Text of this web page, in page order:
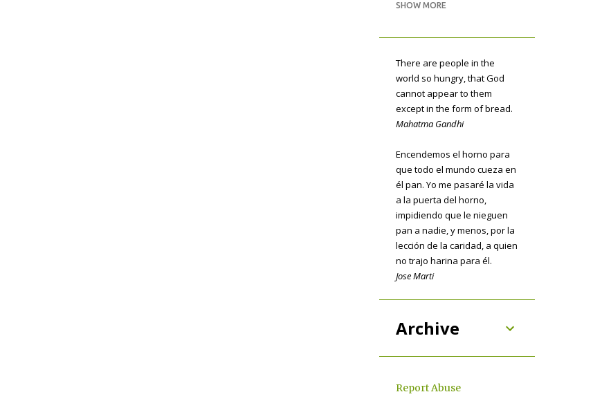
PASTA 9 TECHNIQUE 9
AUTUMN 8 CUBAN 8
COOKIES 7 COPYCAT
OH CANADA
BASICS 6 CHICKEN 6
SAUCES 6 HOLIDAY
USE THE LEFTOVERS 5
BURGERS
DRINKS 4 GRILL 4
MARINADE
SHOW MORE
There are people in the
world so hungry, that God
cannot appear to them
except in the form of bread.
Mahatma Gandhi
Encendemos el horno para
que todo el mundo cueza en
él pan. Yo me pasaré la vida
a la puerta del horno,
impidiendo que le nieguen
pan a nadie, y menos, por la
lección de la caridad, a quien
no trajo harina para él.
Jose Marti
Archive
Report Abuse